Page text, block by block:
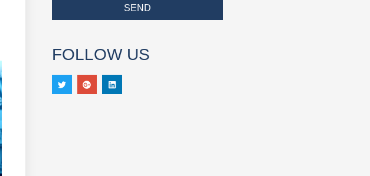
SEND
FOLLOW US